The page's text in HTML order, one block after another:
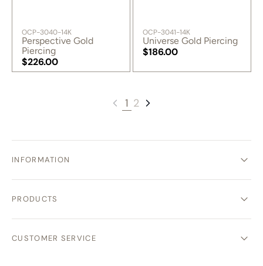
SKU:
OCP-3040-14K
Perspective Gold
Piercing
Regular
price
$226.00
Regular
SKU:
OCP-3041-14K
Universe Gold Piercing
Regular
$186.00
1 2
INFORMATION
PRODUCTS
CUSTOMER SERVICE